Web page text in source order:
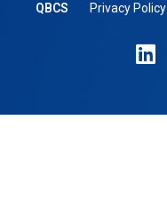
QBCS Privacy Policy